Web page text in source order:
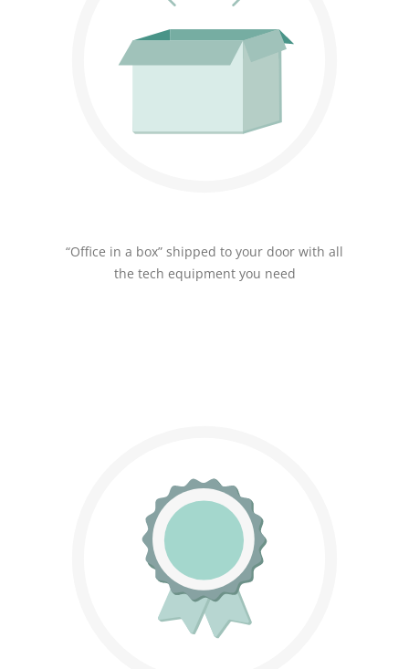
“Office in a box” shipped to your door with all
the tech equipment you need